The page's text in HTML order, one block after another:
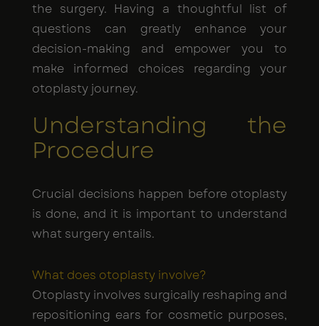
the surgery. Having a thoughtful list of
questions can greatly enhance your
decision-making and empower you to
make informed choices regarding your
otoplasty journey.
Understanding the
Procedure
Crucial decisions happen before otoplasty
is done, and it is important to understand
what surgery entails.
What does otoplasty involve?
Otoplasty involves surgically reshaping and
repositioning ears for cosmetic purposes,